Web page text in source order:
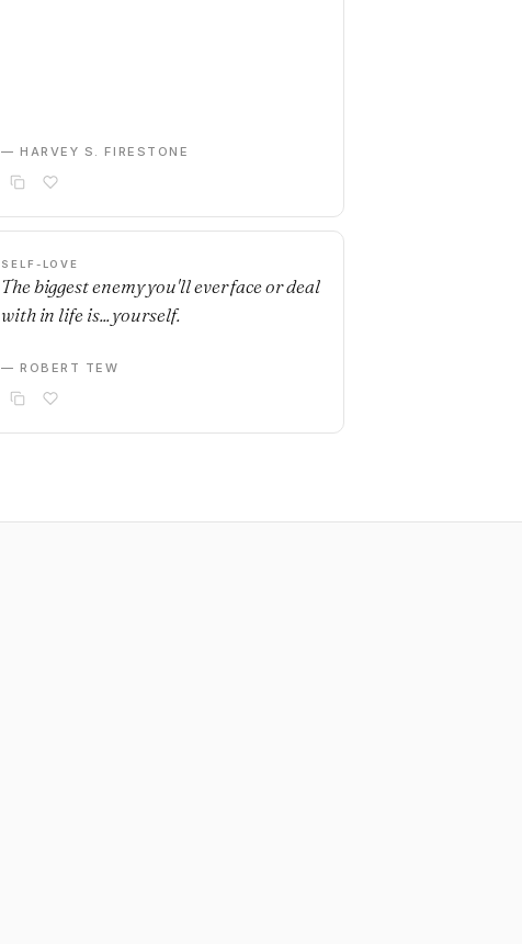
— HARVEY S. FIRESTONE
SELF-LOVE
The biggest enemy you'll ever face or deal
with in life is... yourself.
— ROBERT TEW